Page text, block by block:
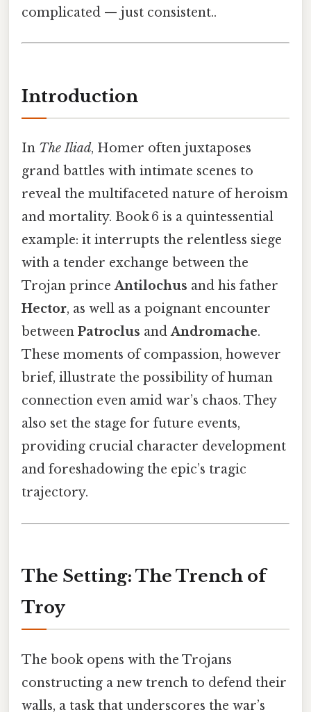
complicated — just consistent..
Introduction
In The Iliad, Homer often juxtaposes
grand battles with intimate scenes to
reveal the multifaceted nature of heroism
and mortality. Book 6 is a quintessential
example: it interrupts the relentless siege
with a tender exchange between the
Trojan princeAntilochus and his father
Hector, as well as a poignant encounter
between Patroclus andAndromache.
These moments of compassion, however
brief, illustrate the possibility of human
connection even amid war’s chaos. They
also set the stage for future events,
providing crucial character development
and foreshadowing the epic’s tragic
trajectory.
The Setting: The Trench of
Troy
The book opens with the Trojans
constructing a new trench to defend their
walls, a task that underscores the war’s